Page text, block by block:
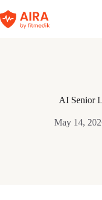
to
content
AI Senior
May 14,